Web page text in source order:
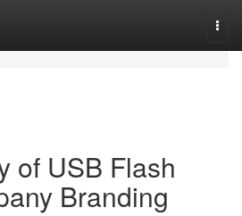
of USB Flash
Branding